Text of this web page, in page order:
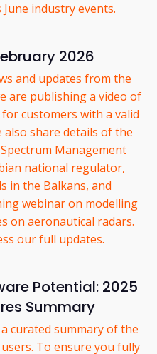
industry events.
2026
and updates from the
are publishing a video of
customers with a valid
also share details of the
Management
national regulator,
in the Balkans, and
webinar on modelling
on aeronautical radars.
our full updates.
Potential: 2025
Summary
curated summary of the
To ensure you fully